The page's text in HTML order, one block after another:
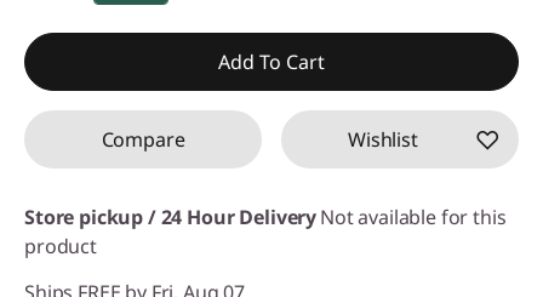
Instant Savings :-₹1,281
Add To Cart
Compare Wishlist
Store pickup / 24 Hour DeliveryNot available for this
product
Ships FREE by Fri, Aug 07